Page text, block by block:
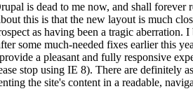
is dead to me now, and shall
this is that the new layout is much
as having been a tragic
some much-needed fixes earlier this
a pleasant and fully responsive
stop using IE 8). There are
the site's content in a readable,